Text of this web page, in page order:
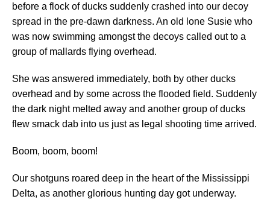
before a flock of ducks suddenly crashed into our decoy
spread in the pre-dawn darkness. An old lone Susie who
was now swimming amongst the decoys called out to a
group of mallards flying overhead.
She was answered immediately, both by other ducks
overhead and by some across the flooded field. Suddenly
the dark night melted away and another group of ducks
flew smack dab into us just as legal shooting time arrived.
Boom, boom, boom!
Our shotguns roared deep in the heart of the Mississippi
Delta, as another glorious hunting day got underway.